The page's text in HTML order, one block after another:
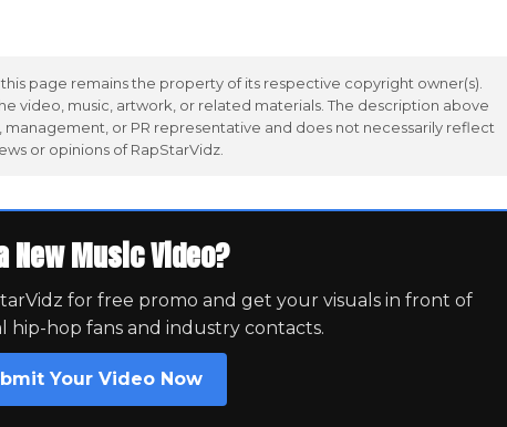
page remains the property of its respective copyright owner(s).
video, music, artwork, or related materials. The description above
or PR representative and does not necessarily reflect
or opinions of RapStarVidz.
New Music Video?
for free promo and get your visuals in front of
hip-hop fans and industry contacts.
Your Video Now